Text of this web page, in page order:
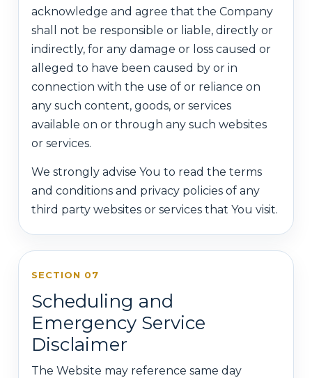
acknowledge and agree that the Company
shall not be responsible or liable, directly or
indirectly, for any damage or loss caused or
alleged to have been caused by or in
connection with the use of or reliance on
any such content, goods, or services
available on or through any such websites
or services.
We strongly advise You to read the terms
and conditions and privacy policies of any
third party websites or services that You visit.
SECTION 07
Scheduling and
Emergency Service
Disclaimer
The Website may reference same day